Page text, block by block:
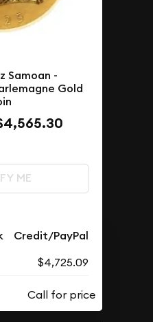
Samoan -
Gold
ME
Credit/PayPal
$4,725.09